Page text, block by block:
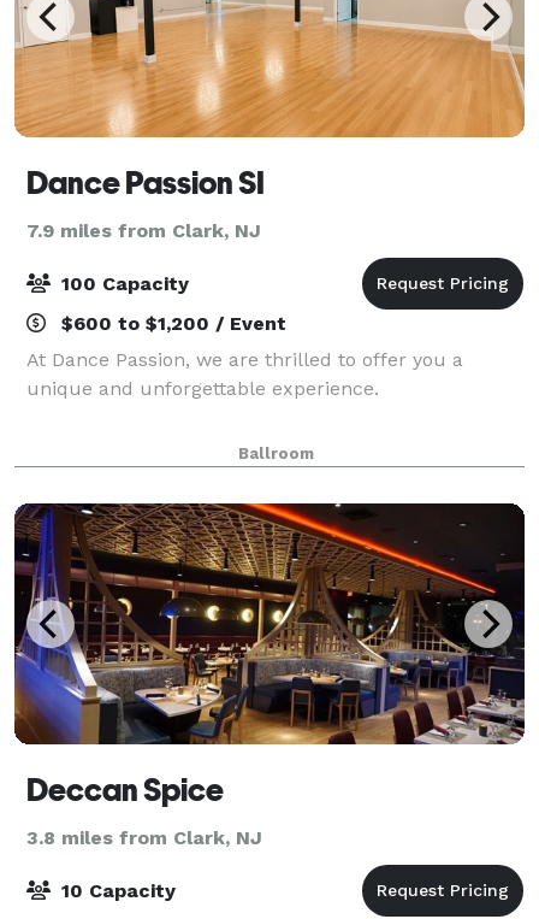
Dance Passion SI
7.9 miles from Clark, NJ
100 Capacity
$600 to $1,200 / Event
At Dance Passion, we are thrilled to offer you a
unique and unforgettable experience.
Ballroom
Deccan Spice
3.8 miles from Clark, NJ
10 Capacity